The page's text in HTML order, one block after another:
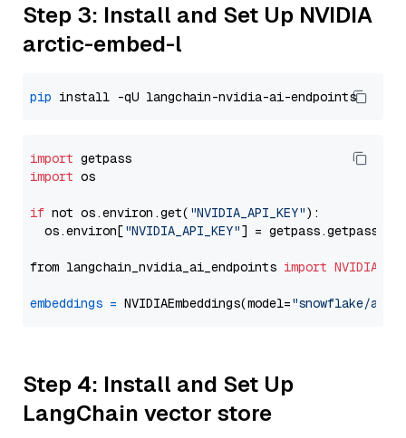
Step 3: Install and Set Up NVIDIA
arctic-embed-l
pip
import
import os
if not os.environ.get( "NVIDIA_API_KEY"):
  os.environ[
"NVIDIA_API_KEY"] = getpass.getpass(
from langchain_nvidia_ai_endpoints import
embeddings = NVIDIAEmbeddings(model="snowflake/
Step 4: Install and Set Up
LangChain vector store